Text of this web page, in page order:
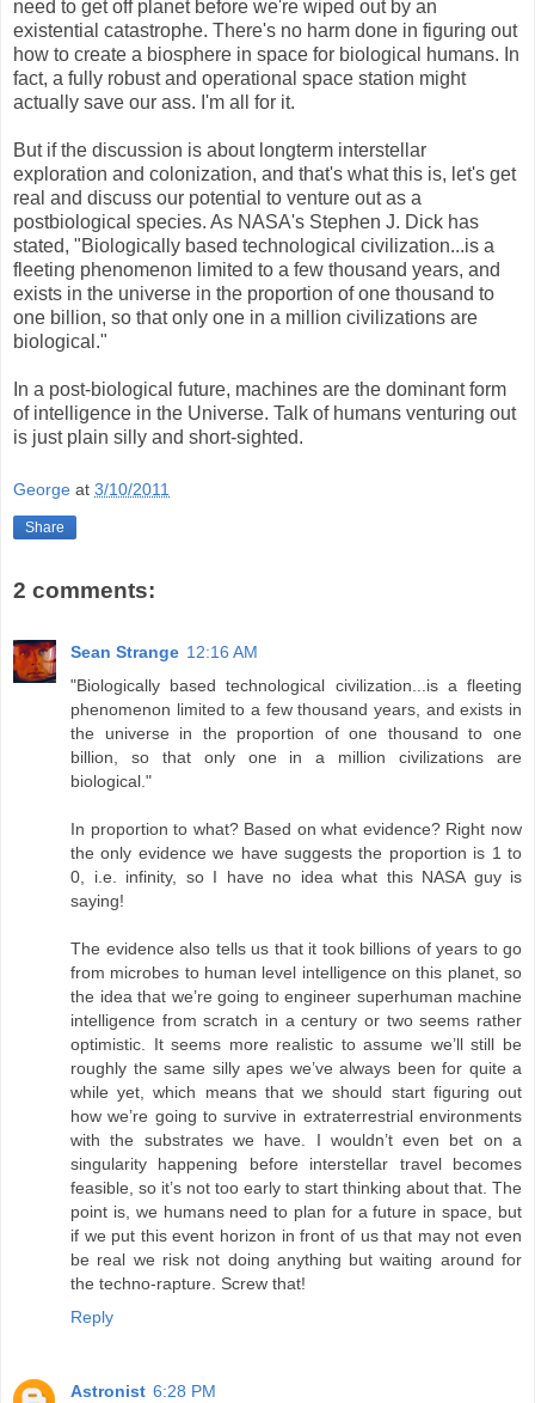
need to get off planet before we're wiped out by an
existential catastrophe. There's no harm done in figuring out
how to create a biosphere in space for biological humans. In
fact, a fully robust and operational space station might
actually save our ass. I'm all for it.
But if the discussion is about longterm interstellar
exploration and colonization, and that's what this is, let's get
real and discuss our potential to venture out as a
postbiological species. As NASA's Stephen J. Dick has
stated, "Biologically based technological civilization...is a
fleeting phenomenon limited to a few thousand years, and
exists in the universe in the proportion of one thousand to
one billion, so that only one in a million civilizations are
biological."
In a post-biological future, machines are the dominant form
of intelligence in the Universe. Talk of humans venturing out
is just plain silly and short-sighted.
George at 3/10/2011
Share
2 comments:
Sean Strange 12:16 AM
"Biologically based technological civilization...is a fleeting
phenomenon limited to a few thousand years, and exists in
the universe in the proportion of one thousand to one
billion, so that only one in a million civilizations are
biological."
In proportion to what? Based on what evidence? Right now
the only evidence we have suggests the proportion is 1 to
0, i.e. infinity, so I have no idea what this NASA guy is
saying!
The evidence also tells us that it took billions of years to go
from microbes to human level intelligence on this planet, so
the idea that we’re going to engineer superhuman machine
intelligence from scratch in a century or two seems rather
optimistic. It seems more realistic to assume we’ll still be
roughly the same silly apes we’ve always been for quite a
while yet, which means that we should start figuring out
how we’re going to survive in extraterrestrial environments
with the substrates we have. I wouldn’t even bet on a
singularity happening before interstellar travel becomes
feasible, so it’s not too early to start thinking about that. The
point is, we humans need to plan for a future in space, but
if we put this event horizon in front of us that may not even
be real we risk not doing anything but waiting around for
the techno-rapture. Screw that!
Reply
Astronist 6:28 PM